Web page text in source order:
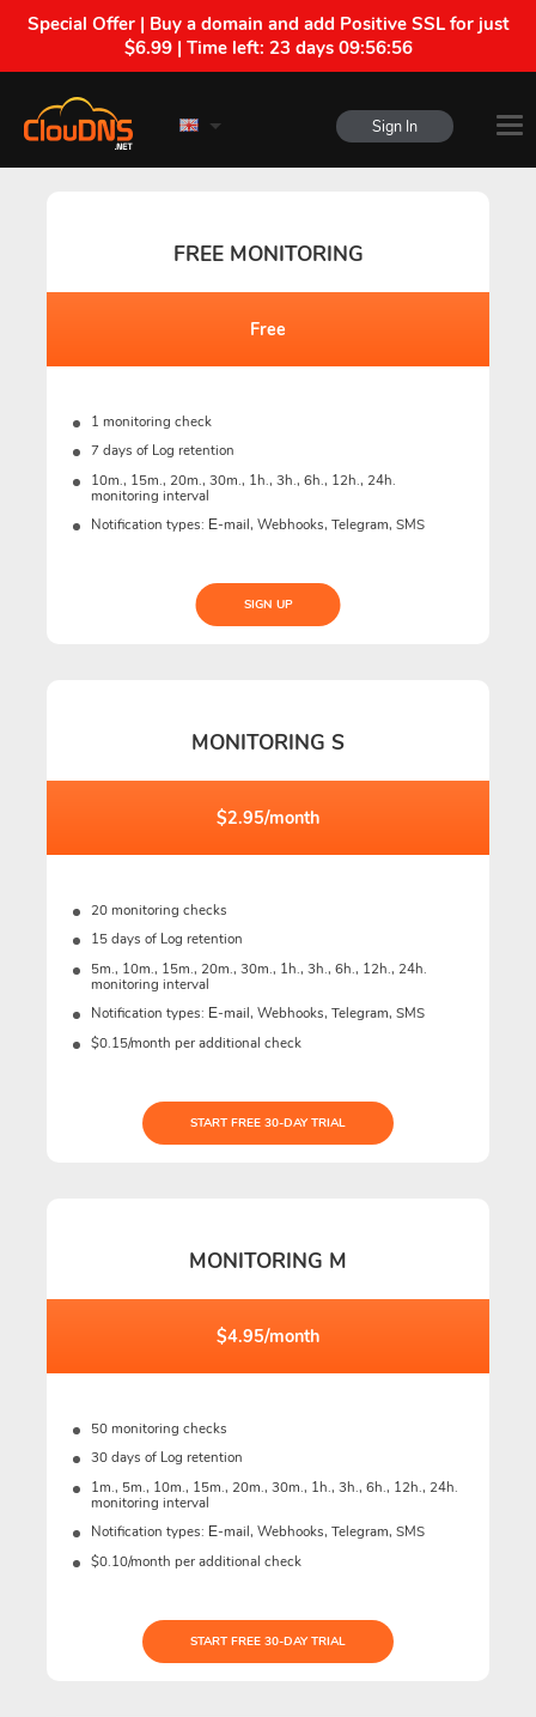
Special Offer | Buy a domain and add Positive SSL for just
$6.99 | Time left: 23 days 09:56:55
Sign In
FREE MONITORING
Free
1 monitoring check
7 days of Log retention
10m., 15m., 20m., 30m., 1h., 3h., 6h., 12h., 24h.
monitoring interval
Notification types: Е-mail, Webhooks, Telegram, SMS
SIGN UP
MONITORING S
$2.95/month
20 monitoring checks
15 days of Log retention
5m., 10m., 15m., 20m., 30m., 1h., 3h., 6h., 12h., 24h.
monitoring interval
Notification types: Е-mail, Webhooks, Telegram, SMS
$0.15/month per additional check
START FREE 30-DAY TRIAL
MONITORING M
$4.95/month
50 monitoring checks
30 days of Log retention
1m., 5m., 10m., 15m., 20m., 30m., 1h., 3h., 6h., 12h., 24h.
monitoring interval
Notification types: Е-mail, Webhooks, Telegram, SMS
$0.10/month per additional check
START FREE 30-DAY TRIAL